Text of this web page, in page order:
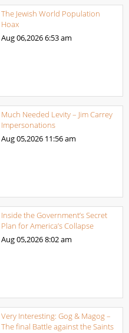
The Jewish World Population
Hoax
Aug 06,20266:53 am
Much Needed Levity – Jim Carrey
Impersonations
Aug 05,2026 11:56 am
Inside the Government’s Secret
Plan for America’s Collapse
Aug 05,20268:02 am
Very Interesting: Gog & Magog –
The final Battle against the Saints